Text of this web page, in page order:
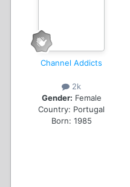
Channel Addicts
2k
Gender: Female
Country: Portugal
Born: 1985